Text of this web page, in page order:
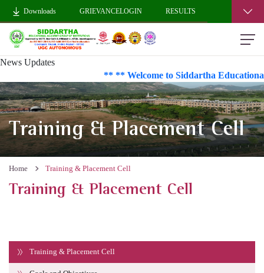
Downloads GRIEVANCELOGIN RESULTS
News Updates
** ** Welcome to Siddartha
Training & Placement Cell
Home Training & Placement Cell
Training & Placement Cell
Training & Placement Cell